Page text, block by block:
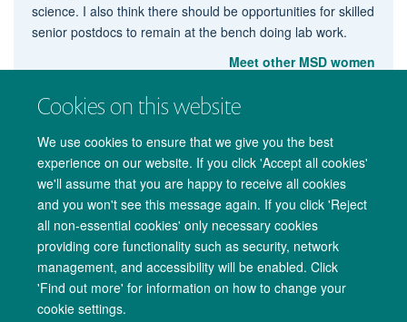
Cookies on this website
We use cookies to ensure that we give you the best
experience on our website. If you click 'Accept all cookies'
we'll assume that you are happy to receive all cookies
and you won't see this message again. If you click 'Reject
all non-essential cookies' only necessary cookies
providing core functionality such as security, network
management, and accessibility will be enabled. Click
'Find out more' for information on how to change your
cookie settings.
science. I also think there should be opportunities for skilled
senior postdocs to remain at the bench doing lab work.
Meet other MSD women
Copyright Statement Data Privacy Notice Freedom of Information
Accessibility